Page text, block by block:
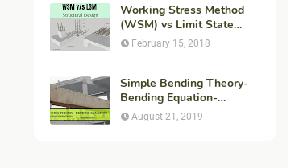
Working Stress Method
(WSM) vs Limit State
Method (LSM) in
February 15, 2018
Simple Bending Theory-
Bending Equation-
Flexural Formula-
August 21, 2019